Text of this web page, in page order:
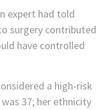
expert had told
surgery contributed
have controlled
a high-risk
37; her ethnicity